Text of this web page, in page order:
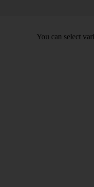
You can select